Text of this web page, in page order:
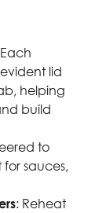
lid
helping
build
to
sauces,
: Reheat